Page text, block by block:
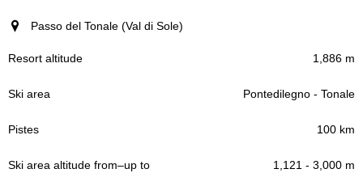
Passo del Tonale (Val di Sole)
1,886 m
Pontedilegno - Tonale
100 km
1,121 - 3,000 m